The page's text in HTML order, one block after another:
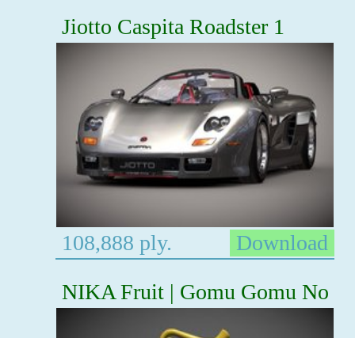
Jiotto Caspita Roadster 1
108,888 ply.
Download
NIKA Fruit | Gomu Gomu No